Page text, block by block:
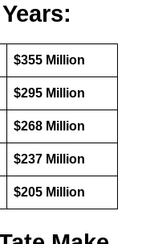
$355 Million
$295 Million
$268 Million
$237 Million
$205 Million